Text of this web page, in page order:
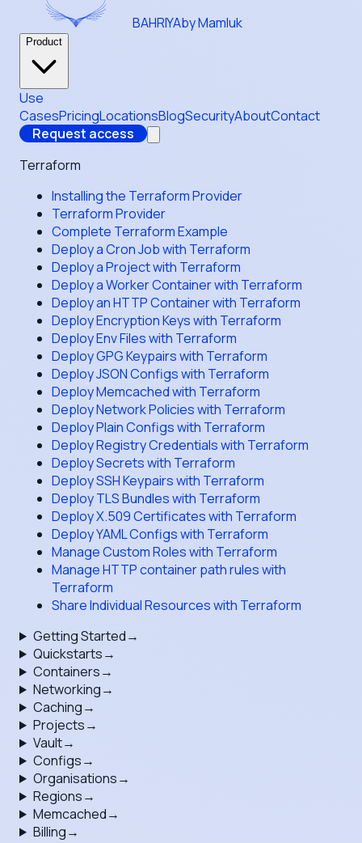
BAHRIYAby Mamluk
Product
Use
CasesPricingLocationsBlogSecurityAboutContact
Request access
Terraform
Installing the Terraform Provider
Terraform Provider
Complete Terraform Example
Deploy a Cron Job with Terraform
Deploy a Project with Terraform
Deploy a Worker Container with Terraform
Deploy an HTTP Container with Terraform
Deploy Encryption Keys with Terraform
Deploy Env Files with Terraform
Deploy GPG Keypairs with Terraform
Deploy JSON Configs with Terraform
Deploy Memcached with Terraform
Deploy Network Policies with Terraform
Deploy Plain Configs with Terraform
Deploy Registry Credentials with Terraform
Deploy Secrets with Terraform
Deploy SSH Keypairs with Terraform
Deploy TLS Bundles with Terraform
Deploy X.509 Certificates with Terraform
Deploy YAML Configs with Terraform
Manage Custom Roles with Terraform
Manage HTTP container path rules with
Terraform
Share Individual Resources with Terraform
Getting Started→
Quickstarts→
Containers→
Networking→
Caching→
Projects→
Vault→
Configs→
Organisations→
Regions→
Memcached→
Billing→